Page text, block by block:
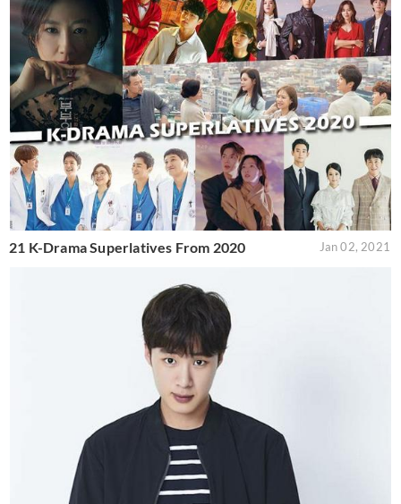
21 K-Drama Superlatives From 2020 Jan 02, 2021